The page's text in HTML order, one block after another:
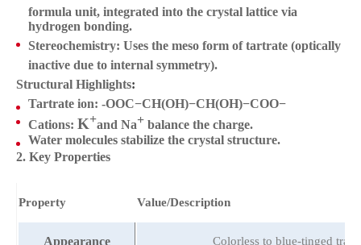
formula unit, integrated into the crystal lattice via
hydrogen bonding.
Stereochemistry: Uses the meso form of tartrate (optically
inactive due to internal symmetry).
Structural Highlights:
Tartrate ion: -OOC−CH(OH)−CH(OH)−COO−
Cations: K+
K+and Na+
Na+ balance the charge.
Water molecules stabilize the crystal structure.
2. Key Properties
Property Value/Description
Appearance Colorless to blue-tinged